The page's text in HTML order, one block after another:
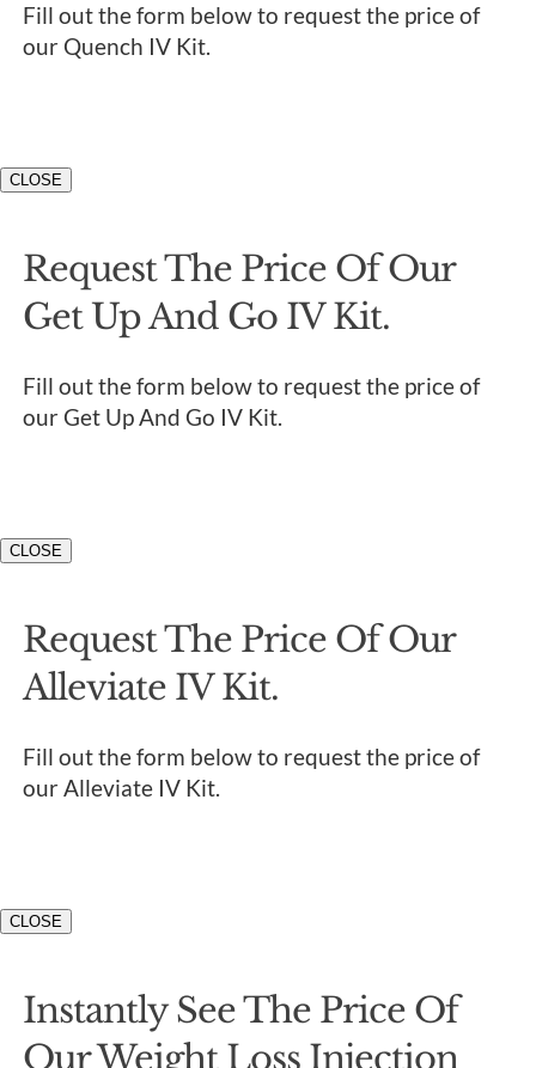
Fill out the form below to request the price of
our Quench IV Kit.
CLOSE
Request The Price Of Our
Get Up And Go IV Kit.
Fill out the form below to request the price of
our Get Up And Go IV Kit.
CLOSE
Request The Price Of Our
Alleviate IV Kit.
Fill out the form below to request the price of
our Alleviate IV Kit.
CLOSE
Instantly See The Price Of
Our Weight Loss Injection